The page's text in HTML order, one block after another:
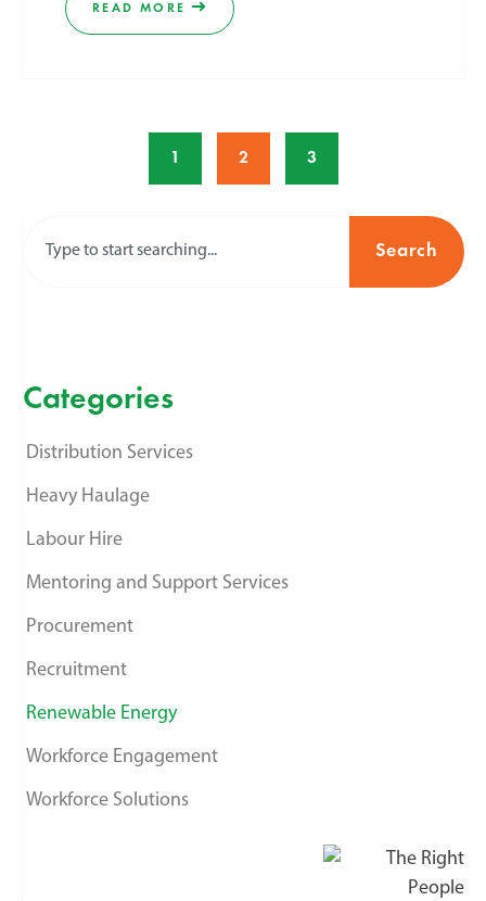
READ MORE
1 2 3
Search
Categories
Distribution Services
Heavy Haulage
Labour Hire
Mentoring and Support Services
Procurement
Recruitment
Renewable Energy
Workforce Engagement
Workforce Solutions